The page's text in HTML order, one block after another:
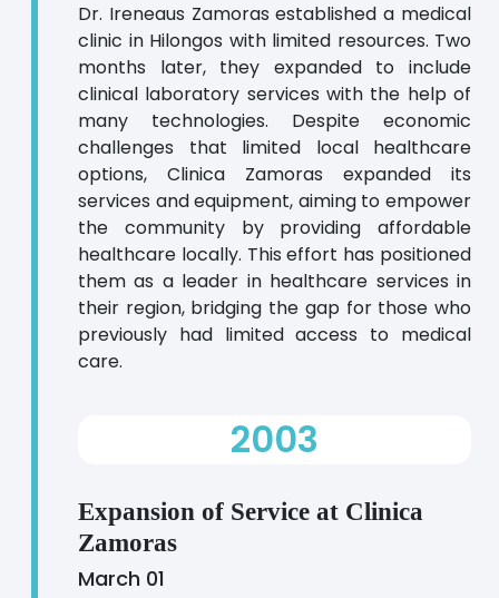
Dr. Ireneaus Zamoras established a medical
clinic in Hilongos with limited resources. Two
months later, they expanded to include
clinical laboratory services with the help of
many technologies. Despite economic
challenges that limited local healthcare
options, Clinica Zamoras expanded its
services and equipment, aiming to empower
the community by providing affordable
healthcare locally. This effort has positioned
them as a leader in healthcare services in
their region, bridging the gap for those who
previously had limited access to medical
care.
2003
Expansion of Service at Clinica
Zamoras
March 01